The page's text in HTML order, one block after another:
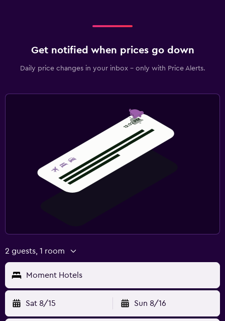
Get notified when prices go down
Daily price changes in your inbox - only with Price Alerts.
2 guests, 1 room
Moment Hotels
Sat 8/15 Sun 8/16